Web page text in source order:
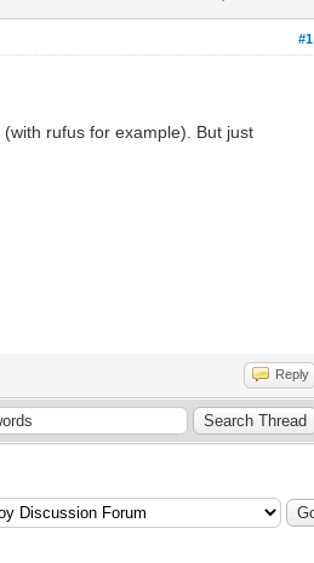
#1
rufus for example). But just
Reply